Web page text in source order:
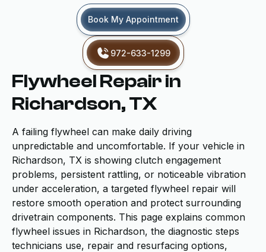
Book My Appointment
972-633-1299
Flywheel Repair in
Richardson, TX
A failing flywheel can make daily driving
unpredictable and uncomfortable. If your vehicle in
Richardson, TX is showing clutch engagement
problems, persistent rattling, or noticeable vibration
under acceleration, a targeted flywheel repair will
restore smooth operation and protect surrounding
drivetrain components. This page explains common
flywheel issues in Richardson, the diagnostic steps
technicians use, repair and resurfacing options,